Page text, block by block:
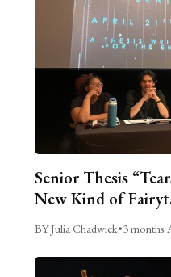
Senior Thesis
New Kind of
BY Julia Chadwick•3 months